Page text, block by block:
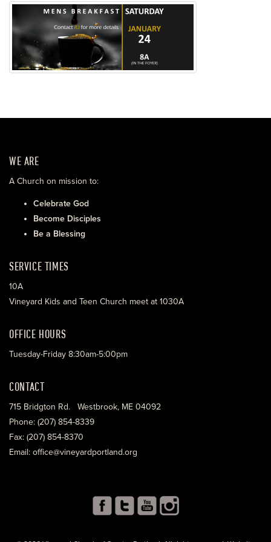
WE ARE
A Church on mission to:
Celebrate God
Become Disciples
Be a Blessing
SERVICE TIMES
10A
Vineyard Kids and Teen Church meet at 1030A
OFFICE HOURS
Tuesday-Friday 8:30am-5:00pm
CONTACT
715 Bridgton Rd. Westbrook, ME 04092
Phone: (207) 854-8339
Fax: (207) 854-8370
Email: office@vineyardportland.org